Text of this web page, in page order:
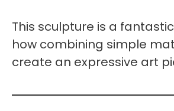
This sculpture is a
how combining simple
create an expressive art